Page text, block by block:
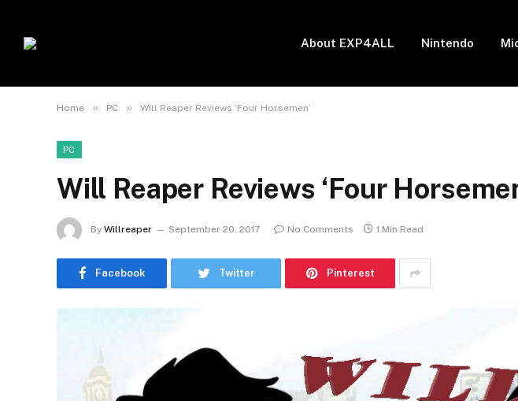
About EXP4ALL Nintendo
Home » PC » Will Reaper Reviews ‘Four Horsemen’
PC
Will Reaper Reviews ‘Four
By Willreaper September 20, 2017 No Comments 1 Min Read
Facebook Twitter Pinterest